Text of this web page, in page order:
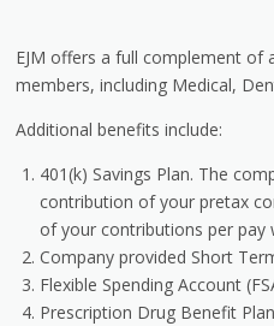
EJM offers a full complement
members, including Medical,
Additional benefits include:
401(k) Savings Plan. The
contribution of your pretax
of your contributions per pay
Company provided Short
Flexible Spending Account
Prescription Drug Benefit